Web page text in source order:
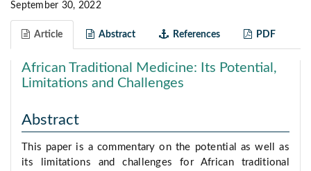
September 30, 2022
Article Abstract References PDF
African Traditional Medicine: Its Potential,
Limitations and Challenges
Abstract
This paper is a commentary on the potential as well as
its limitations and challenges for African traditional